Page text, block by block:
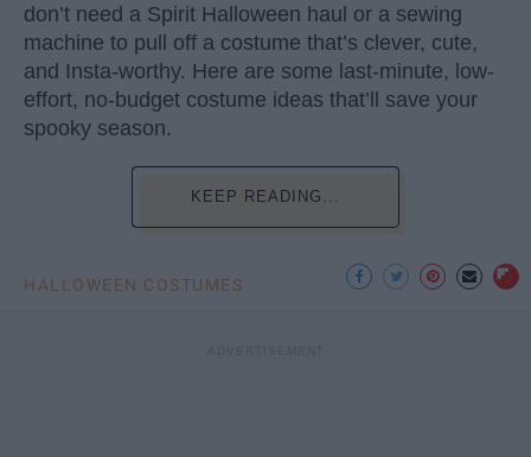
don’t need a Spirit Halloween haul or a sewing
machine to pull off a costume that’s clever, cute,
and Insta-worthy. Here are some last-minute, low-
effort, no-budget costume ideas that’ll save your
spooky season.
KEEP READING...
HALLOWEEN COSTUMES